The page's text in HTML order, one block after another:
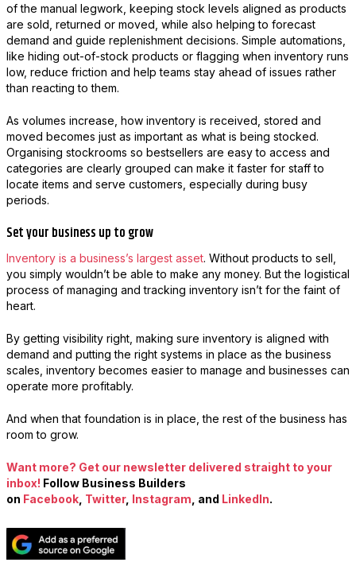
of the manual legwork, keeping stock levels aligned as products
are sold, returned or moved, while also helping to forecast
demand and guide replenishment decisions. Simple automations,
like hiding out-of-stock products or flagging when inventory runs
low, reduce friction and help teams stay ahead of issues rather
than reacting to them.
As volumes increase, how inventory is received, stored and
moved becomes just as important as what is being stocked.
Organising stockrooms so bestsellers are easy to access and
categories are clearly grouped can make it faster for staff to
locate items and serve customers, especially during busy
periods.
Set your business up to grow
Inventory is a business’s largest asset. Without products to sell,
you simply wouldn’t be able to make any money. But the logistical
process of managing and tracking inventory isn’t for the faint of
heart.
By getting visibility right, making sure inventory is aligned with
demand and putting the right systems in place as the business
scales, inventory becomes easier to manage and businesses can
operate more profitably.
And when that foundation is in place, the rest of the business has
room to grow.
Want more? Get our newsletter delivered straight to your
inbox! Follow Business Builders
on Facebook, Twitter, Instagram , and LinkedIn.